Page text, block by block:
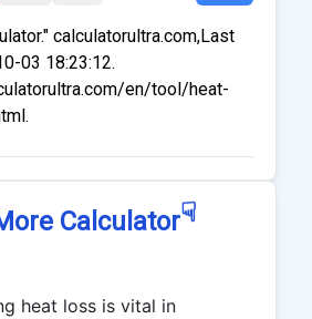
calculatorultra.com,Last
03 18:23:12.
en/tool/heat-
Calculator☟
heat loss is vital in